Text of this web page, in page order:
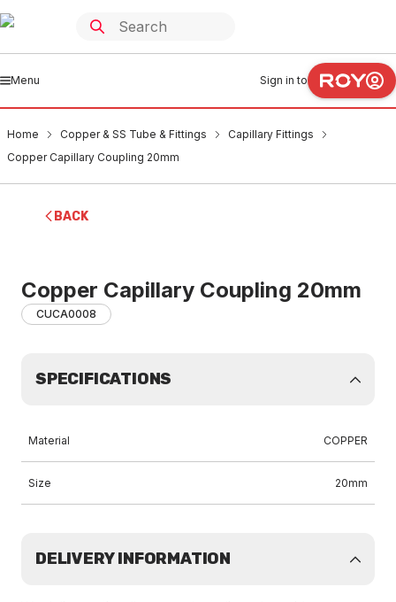
Menu Sign in to
Home Copper & SS Tube & Fittings
Capillary Fittings
Copper Capillary Coupling 20mm
BACK
Copper Capillary Coupling 20mm
CUCA0008
SPECIFICATIONS
Material COPPER
Size 20mm
DELIVERY INFORMATION